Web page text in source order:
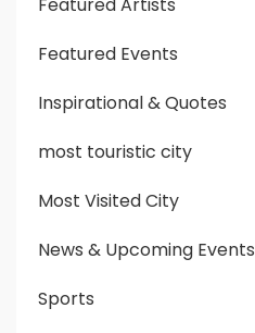
Featured Events
Inspirational & Quotes
most touristic city
Most Visited City
News & Upcoming Events
Sports